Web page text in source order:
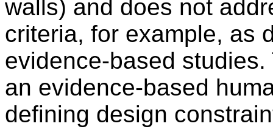
walls) and does not
criteria, for example, as
evidence-based
an evidence-based
defining design